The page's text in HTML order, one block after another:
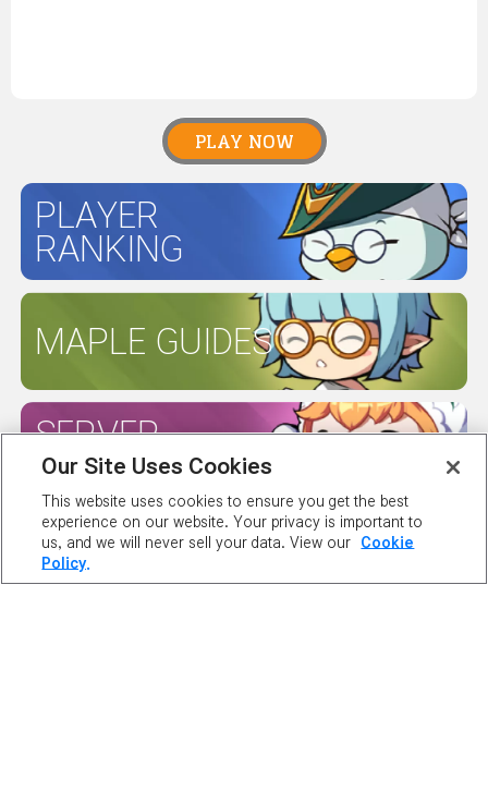
PLAY NOW
PLAYER
RANKING
MAPLE GUIDES
SERVER
STATUS
Our Site Uses Cookies
This website uses cookies to ensure you get the best
experience on our website. Your privacy is important to
us, and we will never sell your data. View our
Cookie
Policy.